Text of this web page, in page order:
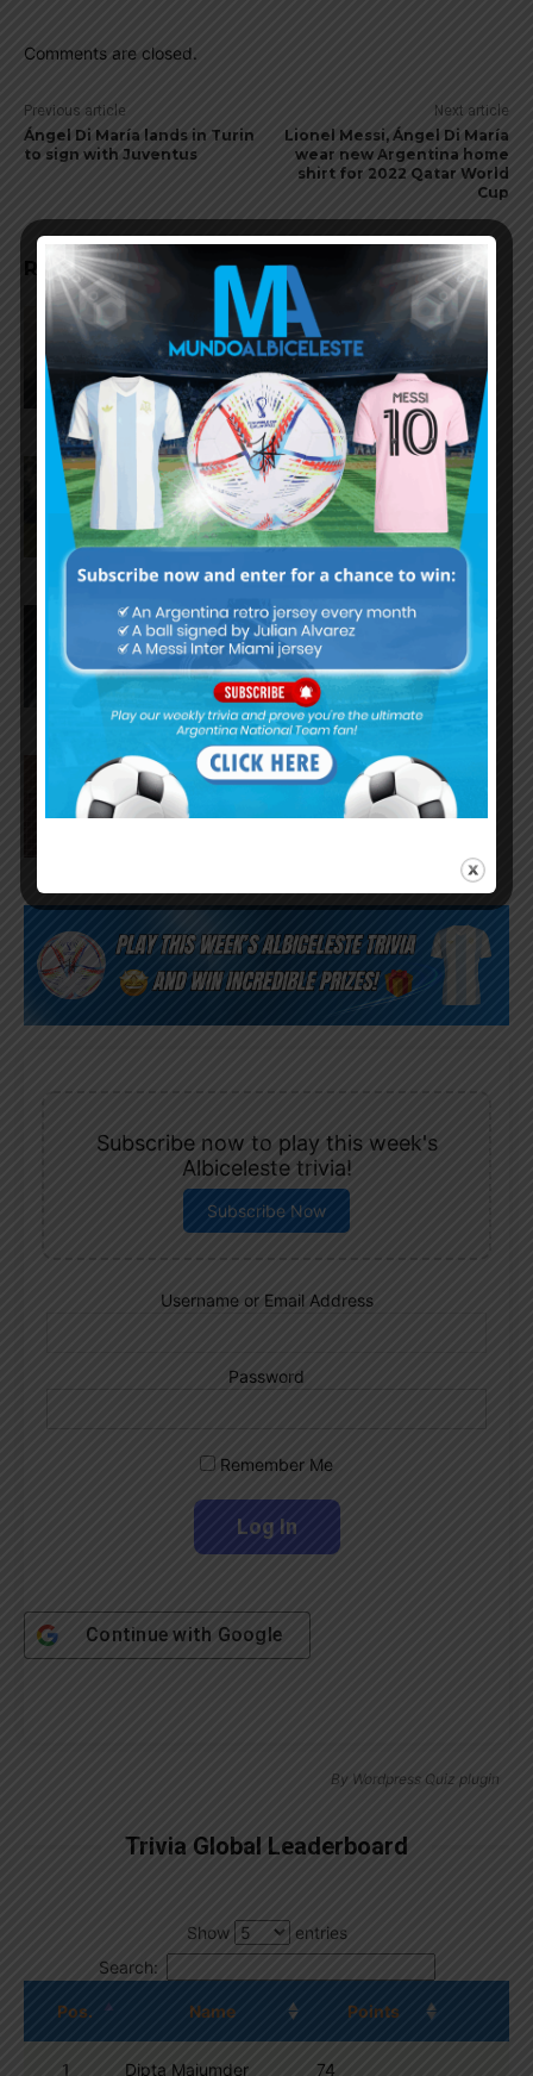
Comments are closed.
Previous article
Ángel Di María lands in Turin
to sign with Juventus
Next article
Lionel Messi, Ángel Di María
wear new Argentina home
shirt for 2022 Qatar World
Cup
RELATED ARTICLES
Julián Álvarez to tell Atletico
Madrid he wants to leave the
club
Cristian Romero could join FC
Barcelona from Tottenham
Hotspur
Facundo Buonanotte joins Elche
on loan from Brighton
Napoli interested in Juan Musso
of Atletico Madrid
Subscribe now to play this week's
Albiceleste trivia!
Subscribe Now
Username or Email Address
Password
Remember Me
Continue with Google
By Wordpress Quiz plugin
Trivia Global Leaderboard
Show
entries
Search:
Pos. Name Points
1 Dipta Majumder 74